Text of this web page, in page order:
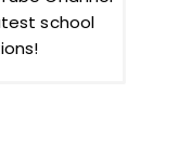
school